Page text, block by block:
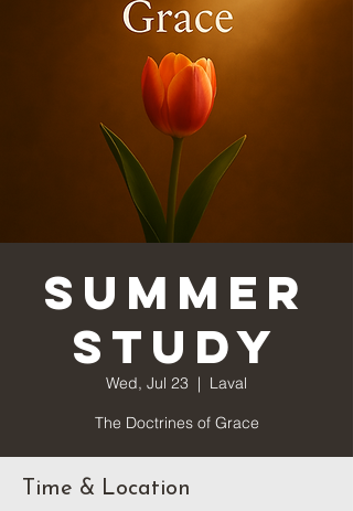
Summer
Study
Wed, Jul 23
  |
Laval
The Doctrines of Grace
Time & Location